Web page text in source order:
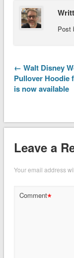
Post
← Walt Disney
Pullover Hoodie
is now available
Leave a
Your email address
Comment*